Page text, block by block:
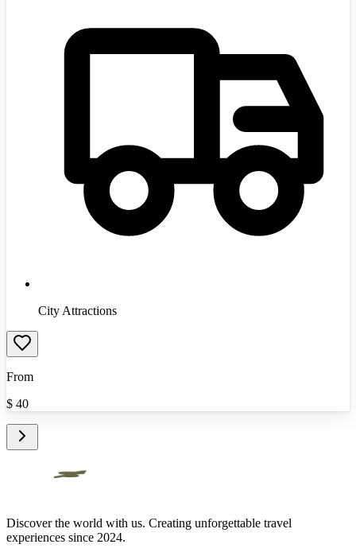
City Attractions
From
$ 40
Discover the world with us. Creating unforgettable travel
experiences since 2024.